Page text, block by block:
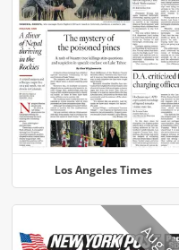
Los Angeles Times